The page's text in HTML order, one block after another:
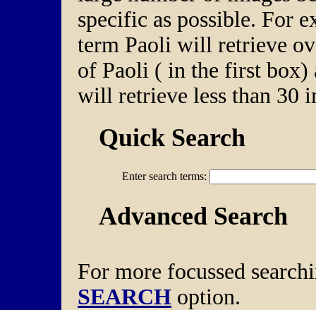
specific as possible. For
term Paoli will retrieve
of Paoli ( in the first box)
will retrieve less than 30
Quick Search
Enter search terms:
Advanced Search
For more focussed
SEARCH option.